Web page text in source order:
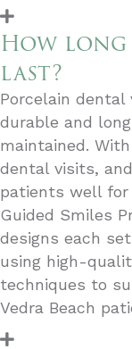
How long
last?
Porcelain dental
durable and
maintained.
dental visits,
patients well for
Guided Smiles
designs each
using high-
techniques to
Vedra Beach